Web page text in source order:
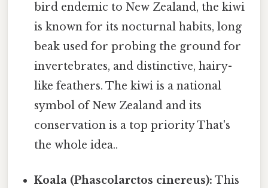
bird endemic to New Zealand, the kiwi
is known for its nocturnal habits, long
beak used for probing the ground for
invertebrates, and distinctive, hairy-
like feathers. The kiwi is a national
symbol of New Zealand and its
conservation is a top priority That's
the whole idea..
Koala (Phascolarctos cinereus): This